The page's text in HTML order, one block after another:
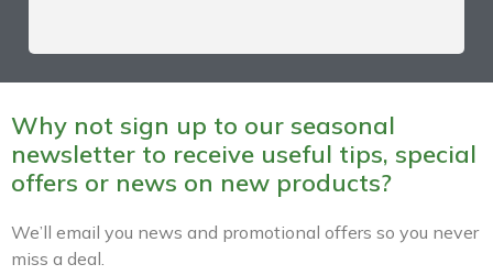
Why not sign up to our seasonal
newsletter to receive useful tips, special
offers or news on new products?
We’ll email you news and promotional offers so you never
miss a deal.